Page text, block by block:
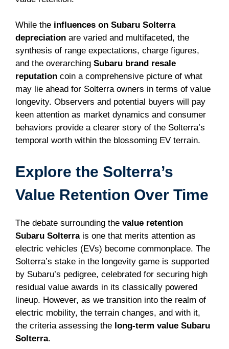
While the influences on Subaru Solterra
depreciation are varied and multifaceted, the
synthesis of range expectations, charge figures,
and the overarching Subaru brand resale
reputation coin a comprehensive picture of what
may lie ahead for Solterra owners in terms of value
longevity. Observers and potential buyers will pay
keen attention as market dynamics and consumer
behaviors provide a clearer story of the Solterra’s
temporal worth within the blossoming EV terrain.
Explore the Solterra’s
Value Retention Over Time
The debate surrounding the value retention
Subaru Solterrais one that merits attention as
electric vehicles (EVs) become commonplace. The
Solterra’s stake in the longevity game is supported
by Subaru’s pedigree, celebrated for securing high
residual value awards in its classically powered
lineup. However, as we transition into the realm of
electric mobility, the terrain changes, and with it,
the criteria assessing the long-term value Subaru
Solterra.